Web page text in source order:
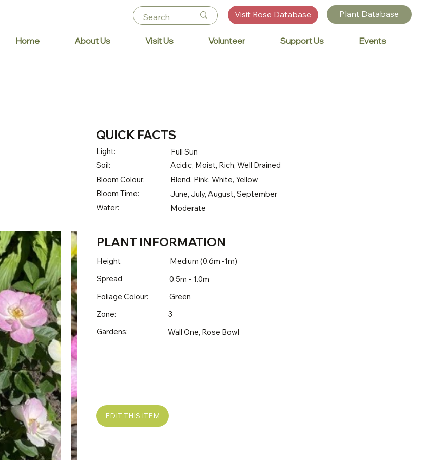
Visit Rose Database Plant Database
Home About Us Visit Us Volunteer Support Us Events
QUICK FACTS
Light:
Full Sun
Soil:
Acidic, Moist, Rich, Well Drained
Bloom Colour:
Blend, Pink, White, Yellow
Bloom Time:
June, July, August, September
Water:
Moderate
PLANT INFORMATION
Height
Medium (0.6m -1m)
Spread
0.5m - 1.0m
Foliage Colour:
Green
Zone:
3
Gardens:
Wall One, Rose Bowl
EDIT THIS ITEM